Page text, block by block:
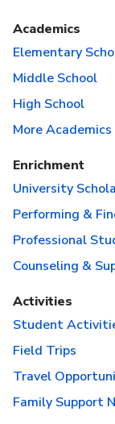
Academics
Elementary
Middle School
High School
More Academics
Enrichment
University
Performing &
Professional
Counseling &
Activities
Student
Field Trips
Travel
Family Support